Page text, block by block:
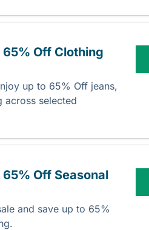
65% Off Clothing
up to 65% Off jeans,
across selected
Off Seasonal
and save up to 65%